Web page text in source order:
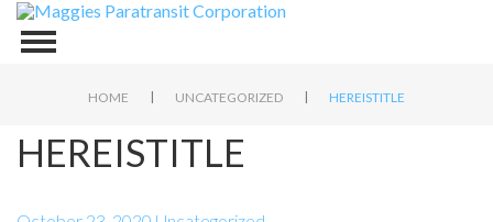
HOME | UNCATEGORIZED | HEREISTITLE
HEREISTITLE